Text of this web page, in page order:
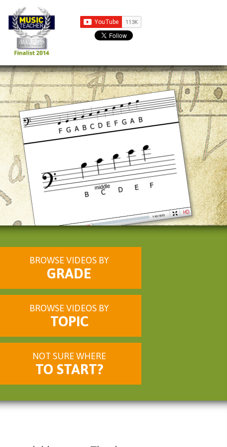
BROWSE VIDEOS BY
GRADE
BROWSE VIDEOS BY
TOPIC
NOT SURE WHERE
TO START?